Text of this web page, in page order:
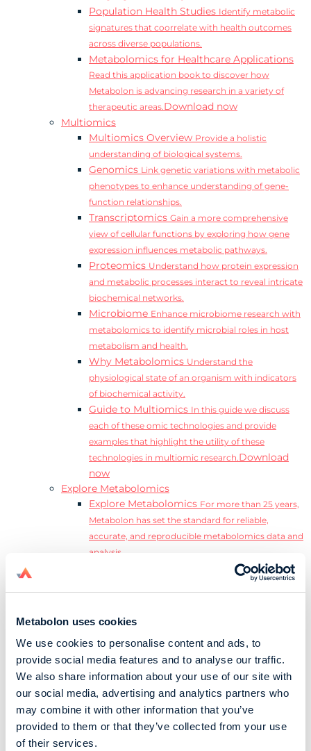
Metabolon uses cookies
We use cookies to personalise content and ads, to
provide social media features and to analyse our traffic.
We also share information about your use of our site with
our social media, advertising and analytics partners who
may combine it with other information that you’ve
provided to them or that they’ve collected from your use
of their services.
Population Health Studies Identify metabolic
signatures that coorrelate with health outcomes
across diverse populations.
Metabolomics for Healthcare Applications
Read this application book to discover how
Metabolon is advancing research in a variety of
therapeutic areas.Download now
Multiomics
Multiomics Overview Provide a holistic
understanding of biological systems.
Genomics Link genetic variations with metabolic
phenotypes to enhance understanding of gene-
function relationships.
Transcriptomics Gain a more comprehensive
view of cellular functions by exploring how gene
expression influences metabolic pathways.
Proteomics Understand how protein expression
and metabolic processes interact to reveal intricate
biochemical networks.
Microbiome Enhance microbiome research with
metabolomics to identify microbial roles in host
metabolism and health.
Why Metabolomics Understand the
physiological state of an organism with indicators
of biochemical activity.
Guide to Multiomics In this guide we discuss
each of these omic technologies and provide
examples that highlight the utility of these
technologies in multiomic research.Download
now
Explore Metabolomics
Explore Metabolomics For more than 25 years,
Metabolon has set the standard for reliable,
accurate, and reproducible metabolomics data and
analysis.
Metabolomics and the ExposomeTransform
insights into precision medicine and population
Metabolomics for Drug Development
Metabolomics in Applied Markets Research
Substantiate product claims with scientific data
relevant to the phenotype.
Download our Guide to the Exposome
Explore the complexity and associated challenges
of studying the exposome by downloading our
complete Guide to the Exposome.